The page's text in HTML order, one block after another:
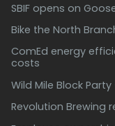
SBIF opens on
Bike the North
ComEd energy
costs
Wild Mile Block Party
Revolution Brewing